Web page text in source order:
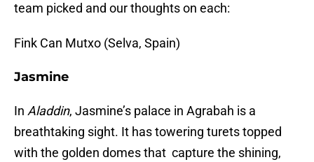
team picked and our thoughts on each:
Fink Can Mutxo (Selva, Spain)
Jasmine
In Aladdin, Jasmine’s palace in Agrabah is a
breathtaking sight. It has towering turets topped
with the golden domes that capture the shining,